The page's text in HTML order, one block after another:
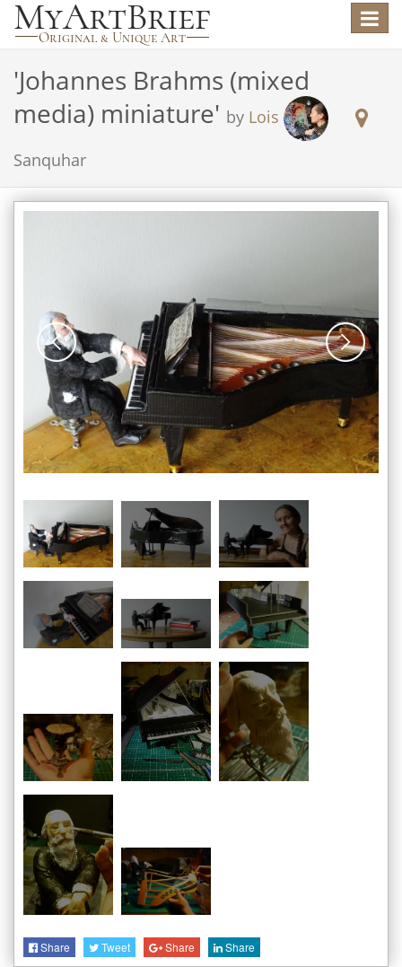
Toggle
'Johannes Brahms (mixed
media) miniature' by Lois
Sanquhar
Share Tweet Share Share